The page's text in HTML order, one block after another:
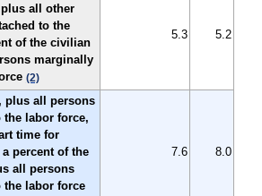
all other
to the
of the civilian
marginally
(2)
5.3 5.2
plus all persons
labor force,
time for
percent of the
all persons
the labor force
7.6 8.0